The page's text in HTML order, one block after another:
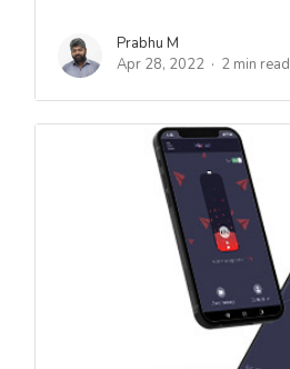
Prabhu M
Apr 28, 2022
2 min read